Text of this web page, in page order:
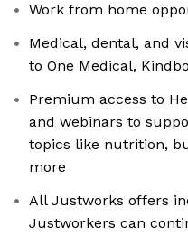
Work from home
Medical, dental, and
to One Medical,
Premium access to
and webinars to
topics like nutrition,
more
All Justworks offers
Justworkers can